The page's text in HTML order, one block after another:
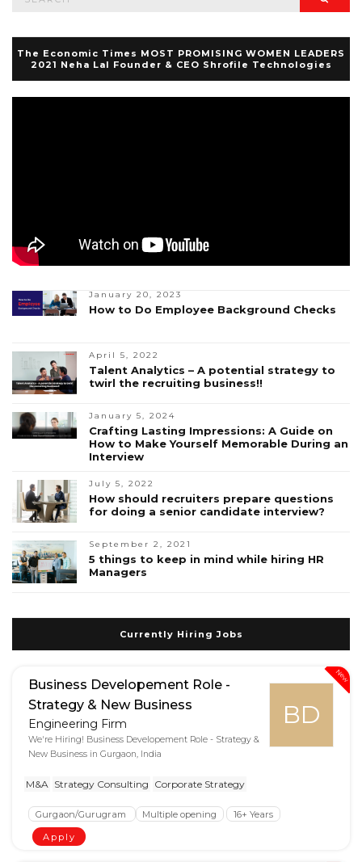
The Economic Times MOST PROMISING WOMEN LEADERS
2021 Neha Lal Founder & CEO Shrofile Technologies
January 20, 2023
How to Do Employee Background Checks
April 5, 2022
Talent Analytics – A potential strategy to
twirl the recruiting business!!
January 5, 2024
Crafting Lasting Impressions: A Guide on
How to Make Yourself Memorable During an
Interview
July 5, 2022
How should recruiters prepare questions
for doing a senior candidate interview?
September 2, 2021
5 things to keep in mind while hiring HR
Managers
Currently Hiring Jobs
New
BD
Business Developement Role -
Strategy & New Business
Engineering Firm
We're Hiring! Business Developement Role - Strategy &
New Business in Gurgaon, India
M&A Strategy Consulting Corporate Strategy
Gurgaon/Gurugram Multiple opening
16+ Years
Apply